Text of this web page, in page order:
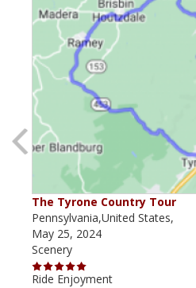
The Tyrone Country Tour
Pennsylvania,United States,
May 25, 2024
Scenery
Ride Enjoyment